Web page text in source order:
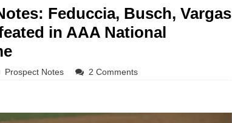
Feduccia, Busch, Vargas
in AAA National
Prospect Notes 2 Comments